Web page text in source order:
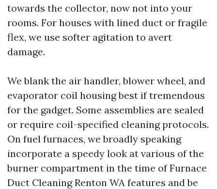
towards the collector, now not into your
rooms. For houses with lined duct or fragile
flex, we use softer agitation to avert
damage.
We blank the air handler, blower wheel, and
evaporator coil housing best if tremendous
for the gadget. Some assemblies are sealed
or require coil-specified cleaning protocols.
On fuel furnaces, we broadly speaking
incorporate a speedy look at various of the
burner compartment in the time of Furnace
Duct Cleaning Renton WA features and be